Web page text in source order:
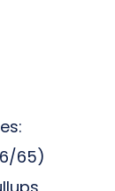
65)